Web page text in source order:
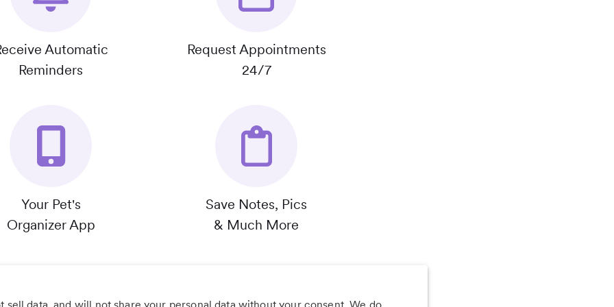
Automatic
Reminders
Request Appointments
24/7
Your Pet's
Organizer App
Save Notes, Pics
& Much More